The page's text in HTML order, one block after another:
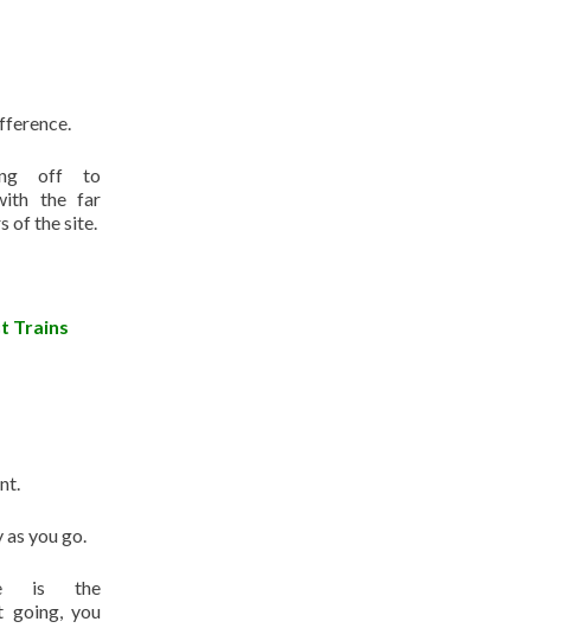
off to
the far
of the site.
Trains
as you go.
is the
going, you